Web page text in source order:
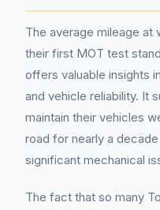
The average mileage at
their first MOT test
offers valuable insights
and vehicle reliability. It
maintain their vehicles
road for nearly a
significant mechanical
The fact that so many